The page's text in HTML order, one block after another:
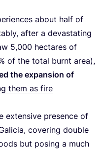
about half of
after a devastating
5,000 hectares of
of the total burnt area),
the expansion of
them as fire
extensive presence of
covering double
but posing a much